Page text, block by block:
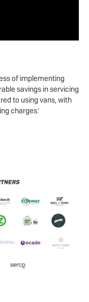
of implementing
savings in servicing
to using vans, with
charges.’